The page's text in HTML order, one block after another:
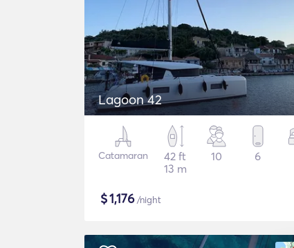
Lagoon 42
Catamaran
42 ft
13 m
10 6
$1,176/night